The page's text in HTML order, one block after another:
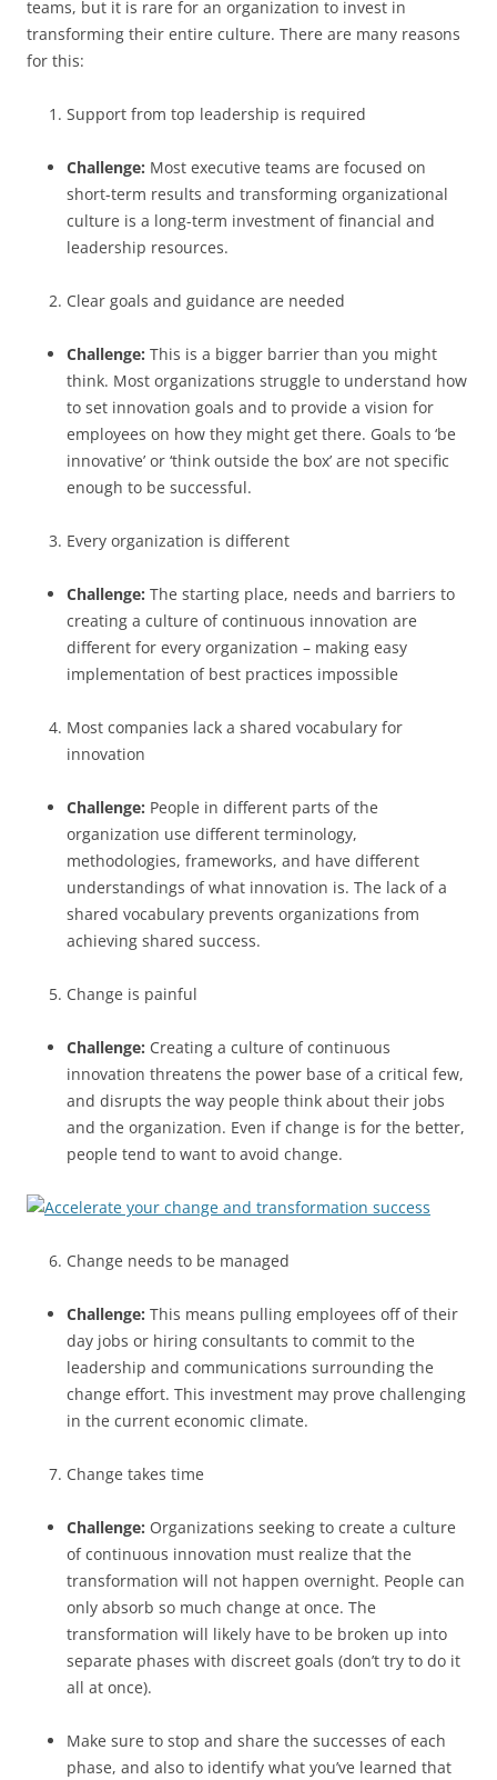
teams, but it is rare for an organization to invest in
transforming their entire culture. There are many reasons
for this:
Support from top leadership is required
Challenge: Most executive teams are focused on
short-term results and transforming organizational
culture is a long-term investment of financial and
leadership resources.
Clear goals and guidance are needed
Challenge: This is a bigger barrier than you might
think. Most organizations struggle to understand how
to set innovation goals and to provide a vision for
employees on how they might get there. Goals to ‘be
innovative’ or ‘think outside the box’ are not specific
enough to be successful.
Every organization is different
Challenge: The starting place, needs and barriers to
creating a culture of continuous innovation are
different for every organization – making easy
implementation of best practices impossible
Most companies lack a shared vocabulary for
innovation
Challenge: People in different parts of the
organization use different terminology,
methodologies, frameworks, and have different
understandings of what innovation is. The lack of a
shared vocabulary prevents organizations from
achieving shared success.
Change is painful
Challenge: Creating a culture of continuous
innovation threatens the power base of a critical few,
and disrupts the way people think about their jobs
and the organization. Even if change is for the better,
people tend to want to avoid change.
Change needs to be managed
Challenge: This means pulling employees off of their
day jobs or hiring consultants to commit to the
leadership and communications surrounding the
change effort. This investment may prove challenging
in the current economic climate.
Change takes time
Challenge: Organizations seeking to create a culture
of continuous innovation must realize that the
transformation will not happen overnight. People can
only absorb so much change at once. The
transformation will likely have to be broken up into
separate phases with discreet goals (don’t try to do it
all at once).
Make sure to stop and share the successes of each
phase, and also to identify what you’ve learned that